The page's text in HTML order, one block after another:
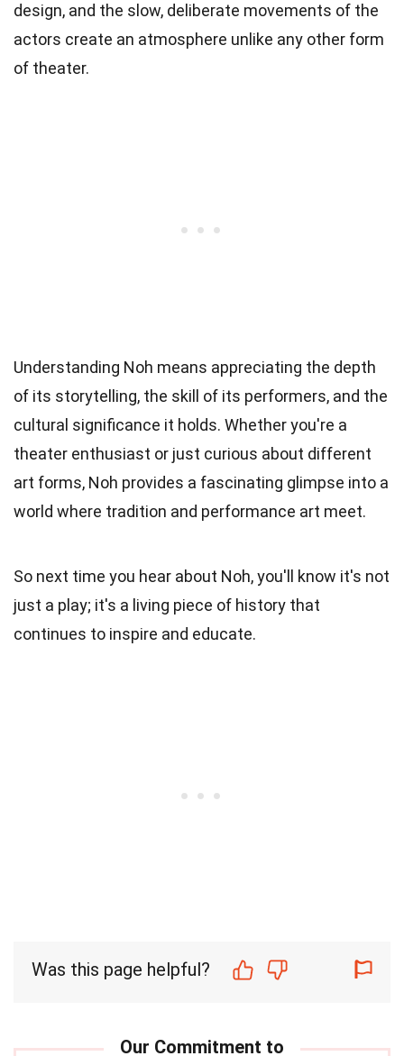
design, and the slow, deliberate movements of the
actors create an atmosphere unlike any other form
of theater.
Understanding Noh means appreciating the depth
of its storytelling, the skill of its performers, and the
cultural significance it holds. Whether you're a
theater enthusiast or just curious about different
art forms, Noh provides a fascinating glimpse into a
world where tradition and performance art meet.
So next time you hear about Noh, you'll know it's not
just a play; it's a living piece of history that
continues to inspire and educate.
Was this page helpful?